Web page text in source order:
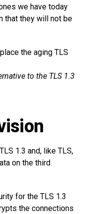
we have today
that they will not be
to the TLS 1.3
1.3 and, like TLS,
on the third
for the TLS 1.3
the connections